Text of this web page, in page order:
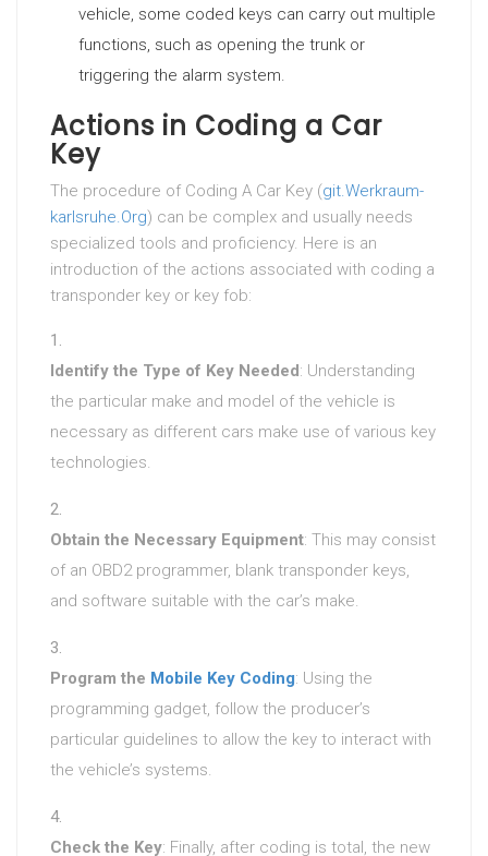
vehicle, some coded keys can carry out multiple
functions, such as opening the trunk or
triggering the alarm system.
Actions in Coding a Car
Key
The procedure of Coding A Car Key (git.Werkraum-
karlsruhe.Org) can be complex and usually needs
specialized tools and proficiency. Here is an
introduction of the actions associated with coding a
transponder key or key fob:
Identify the Type of Key Needed: Understanding
the particular make and model of the vehicle is
necessary as different cars make use of various key
technologies.
Obtain the Necessary Equipment: This may consist
of an OBD2 programmer, blank transponder keys,
and software suitable with the car’s make.
Program the Mobile Key Coding: Using the
programming gadget, follow the producer’s
particular guidelines to allow the key to interact with
the vehicle’s systems.
Check the Key: Finally, after coding is total, the new